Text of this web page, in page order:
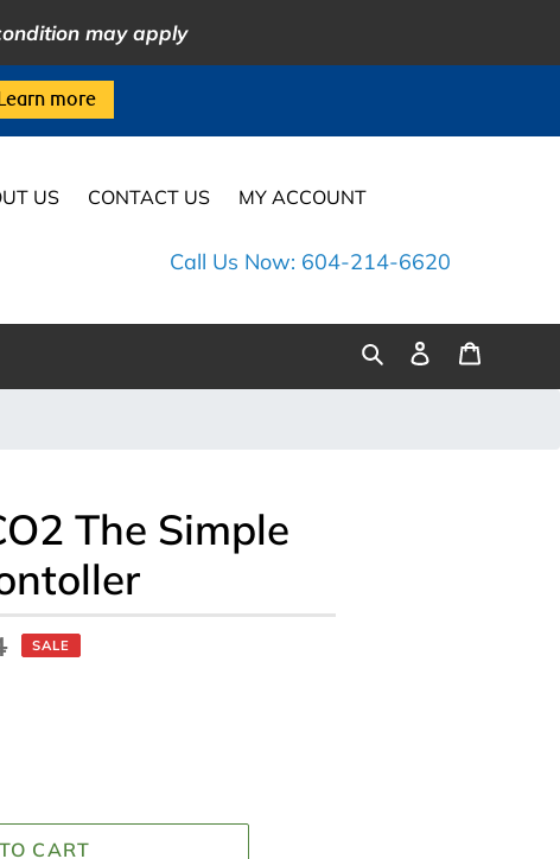
may apply
more
US CONTACT US MY ACCOUNT
Call Us Now: 604-214-6620
Search
Log
in
The Simple
SALE
CART